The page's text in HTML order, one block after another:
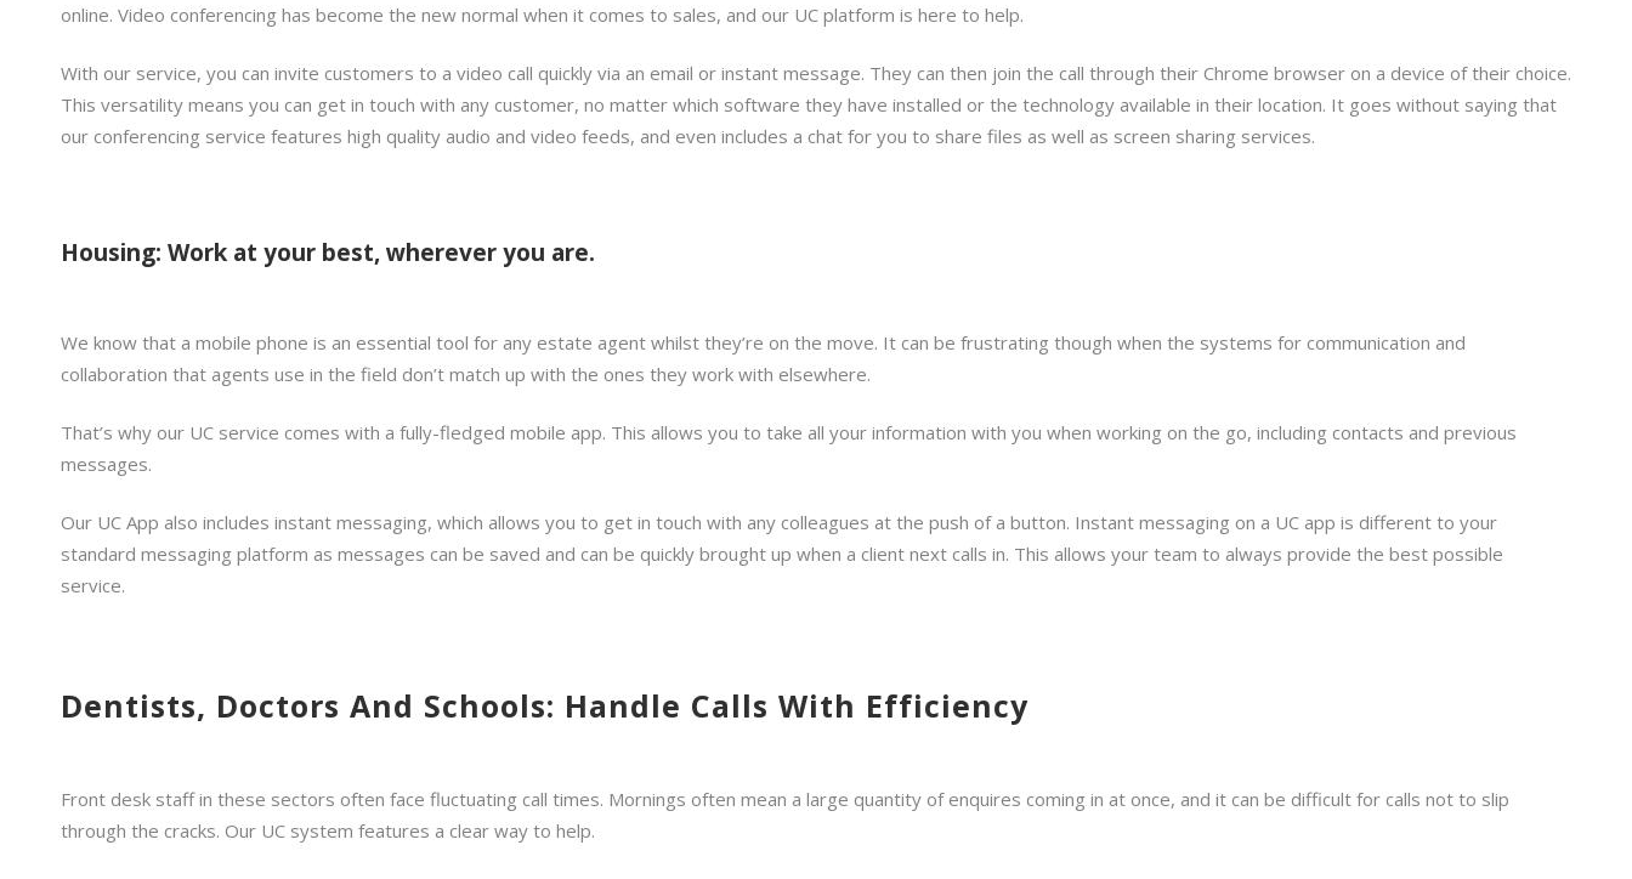
online. Video conferencing has become the new normal when it comes to sales, and our UC platform is here to help.
With our service, you can invite customers to a video call quickly via an email or instant message. They can then join the call through their Chrome browser on a device of their choice.
This versatility means you can get in touch with any customer, no matter which software they have installed or the technology available in their location. It goes without saying that
our conferencing service features high quality audio and video feeds, and even includes a chat for you to share files as well as screen sharing services.
Housing: Work at your best, wherever you are.
We know that a mobile phone is an essential tool for any estate agent whilst they’re on the move. It can be frustrating though when the systems for communication and
collaboration that agents use in the field don’t match up with the ones they work with elsewhere.
That’s why our UC service comes with a fully-fledged mobile app. This allows you to take all your information with you when working on the go, including contacts and previous
messages.
Our UC App also includes instant messaging, which allows you to get in touch with any colleagues at the push of a button. Instant messaging on a UC app is different to your
standard messaging platform as messages can be saved and can be quickly brought up when a client next calls in. This allows your team to always provide the best possible
service.
Dentists, Doctors And Schools: Handle Calls With Efficiency
Front desk staff in these sectors often face fluctuating call times. Mornings often mean a large quantity of enquires coming in at once, and it can be difficult for calls not to slip
through the cracks. Our UC system features a clear way to help.